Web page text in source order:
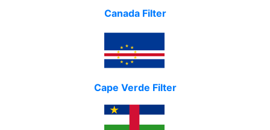
Canada Filter
Cape Verde Filter